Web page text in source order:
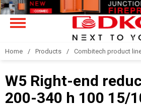
Home Products Combitech product
W5 Right-end
200-340 h 100 15/